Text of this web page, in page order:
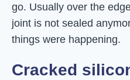
go. Usually over the
joint is not sealed
things were happening.
Cracked